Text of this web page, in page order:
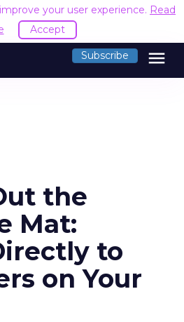
your user experience. Read
Accept
Subscribe menu
the
Mat:
to
on Your